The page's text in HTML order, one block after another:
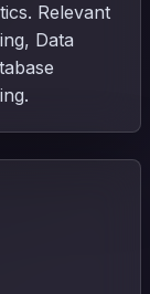
Relevant
Data